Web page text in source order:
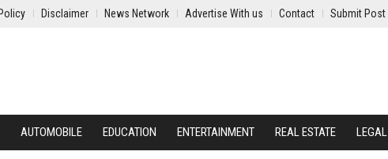
Disclaimer News Network Advertise With us Contact Submit Post
AUTOMOBILE EDUCATION ENTERTAINMENT REAL ESTATE LEGAL